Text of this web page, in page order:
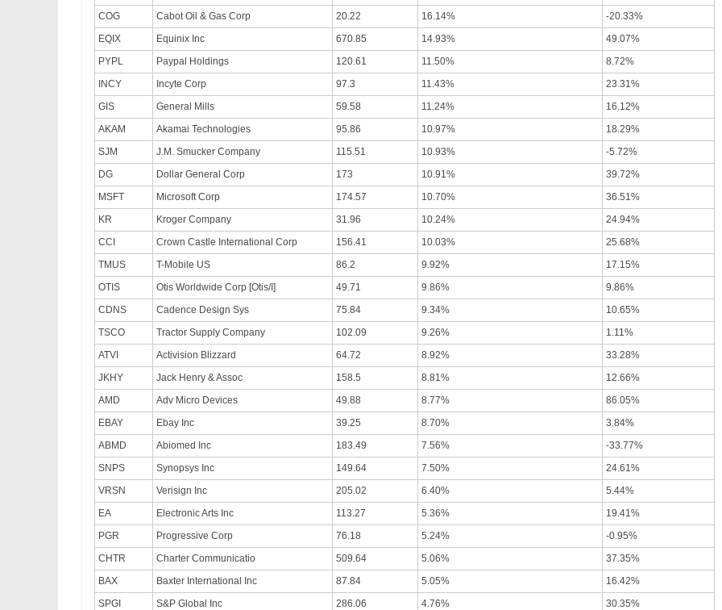
COG
Cabot Oil & Gas Corp 20.22 16.14%
-20.33%
EQIX
Equinix Inc 670.85 14.93%
49.07%
PYPL
Paypal Holdings 120.61 11.50%
8.72%
INCY
Incyte Corp 97.3 11.43%
23.31%
GIS
General Mills 59.58 11.24%
16.12%
AKAM
Akamai Technologies 95.86 10.97%
18.29%
SJM
J.M. Smucker Company 115.51 10.93%
-5.72%
DG
Dollar General Corp 173 10.91%
39.72%
MSFT
Microsoft Corp 174.57 10.70%
36.51%
KR
Kroger Company 31.96 10.24%
24.94%
CCI
Crown Castle International Corp 156.41 10.03%
25.68%
TMUS
T-Mobile US 86.2 9.92%
17.15%
OTIS
Otis Worldwide Corp [Otis/I] 49.71 9.86%
9.86%
CDNS
Cadence Design Sys 75.84 9.34%
10.65%
TSCO
Tractor Supply Company 102.09 9.26%
1.11%
ATVI
Activision Blizzard 64.72 8.92%
33.28%
JKHY
Jack Henry & Assoc 158.5 8.81%
12.66%
AMD
Adv Micro Devices 49.88 8.77%
86.05%
EBAY
Ebay Inc 39.25 8.70%
3.84%
ABMD
Abiomed Inc 183.49 7.56%
-33.77%
SNPS
Synopsys Inc 149.64 7.50%
24.61%
VRSN
Verisign Inc 205.02 6.40%
5.44%
EA
Electronic Arts Inc 113.27 5.36%
19.41%
PGR
Progressive Corp 76.18 5.24%
-0.95%
CHTR
Charter Communicatio 509.64 5.06%
37.35%
BAX
Baxter International Inc 87.84 5.05%
16.42%
SPGI
S&P Global Inc 286.06 4.76%
30.35%